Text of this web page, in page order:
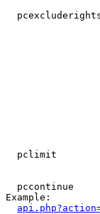
pclimit
pccontinue
Example: